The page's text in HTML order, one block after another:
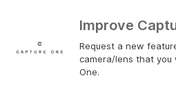
Improve
Request a new
camera/lens that you
One.